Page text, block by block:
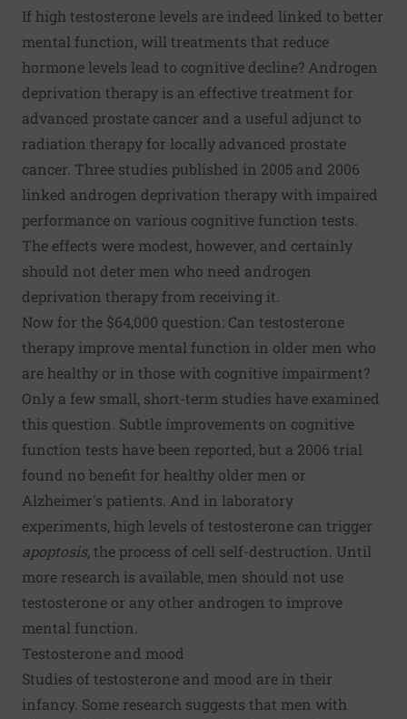
If high testosterone levels are indeed linked to better
mental function, will treatments that reduce
hormone levels lead to cognitive decline? Androgen
deprivation therapy is an effective treatment for
advanced prostate cancer and a useful adjunct to
radiation therapy for locally advanced prostate
cancer. Three studies published in 2005 and 2006
linked androgen deprivation therapy with impaired
performance on various cognitive function tests.
The effects were modest, however, and certainly
should not deter men who need androgen
deprivation therapy from receiving it.
Now for the $64,000 question: Can testosterone
therapy improve mental function in older men who
are healthy or in those with cognitive impairment?
Only a few small, short-term studies have examined
this question. Subtle improvements on cognitive
function tests have been reported, but a 2006 trial
found no benefit for healthy older men or
Alzheimer's patients. And in laboratory
experiments, high levels of testosterone can trigger
apoptosis,the process of cell self-destruction. Until
more research is available, men should not use
testosterone or any other androgen to improve
mental function.
Testosterone and mood
Studies of testosterone and mood are in their
infancy. Some research suggests that men with